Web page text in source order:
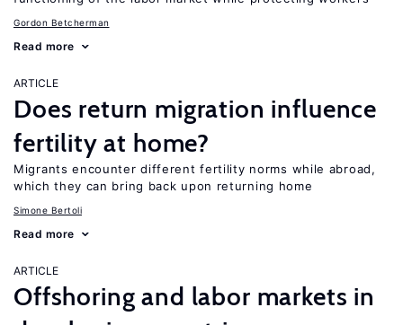
Gordon Betcherman
Read more
ARTICLE
Does return migration influence
fertility at home?
Migrants encounter different fertility norms while abroad,
which they can bring back upon returning home
Simone Bertoli
Read more
ARTICLE
Offshoring and labor markets in